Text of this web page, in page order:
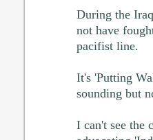
During the
not have
pacifist line.
It's 'Putting
sounding but
I can't see the